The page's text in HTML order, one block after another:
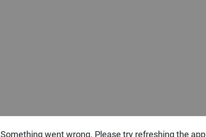
Something went wrong. Please try refreshing the app